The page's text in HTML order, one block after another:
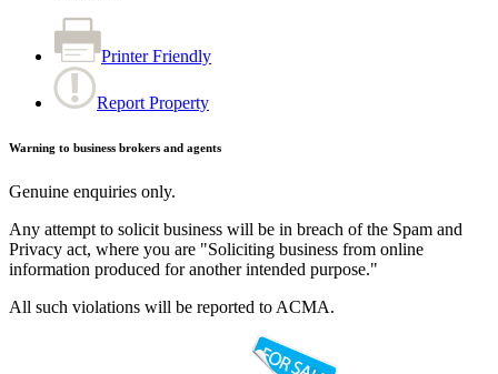
Printer Friendly
Report Property
Warning to business brokers and agents
Genuine enquiries only.
Any attempt to solicit business will be in breach of the Spam and
Privacy act, where you are "Soliciting business from online
information produced for another intended purpose."
All such violations will be reported to ACMA.